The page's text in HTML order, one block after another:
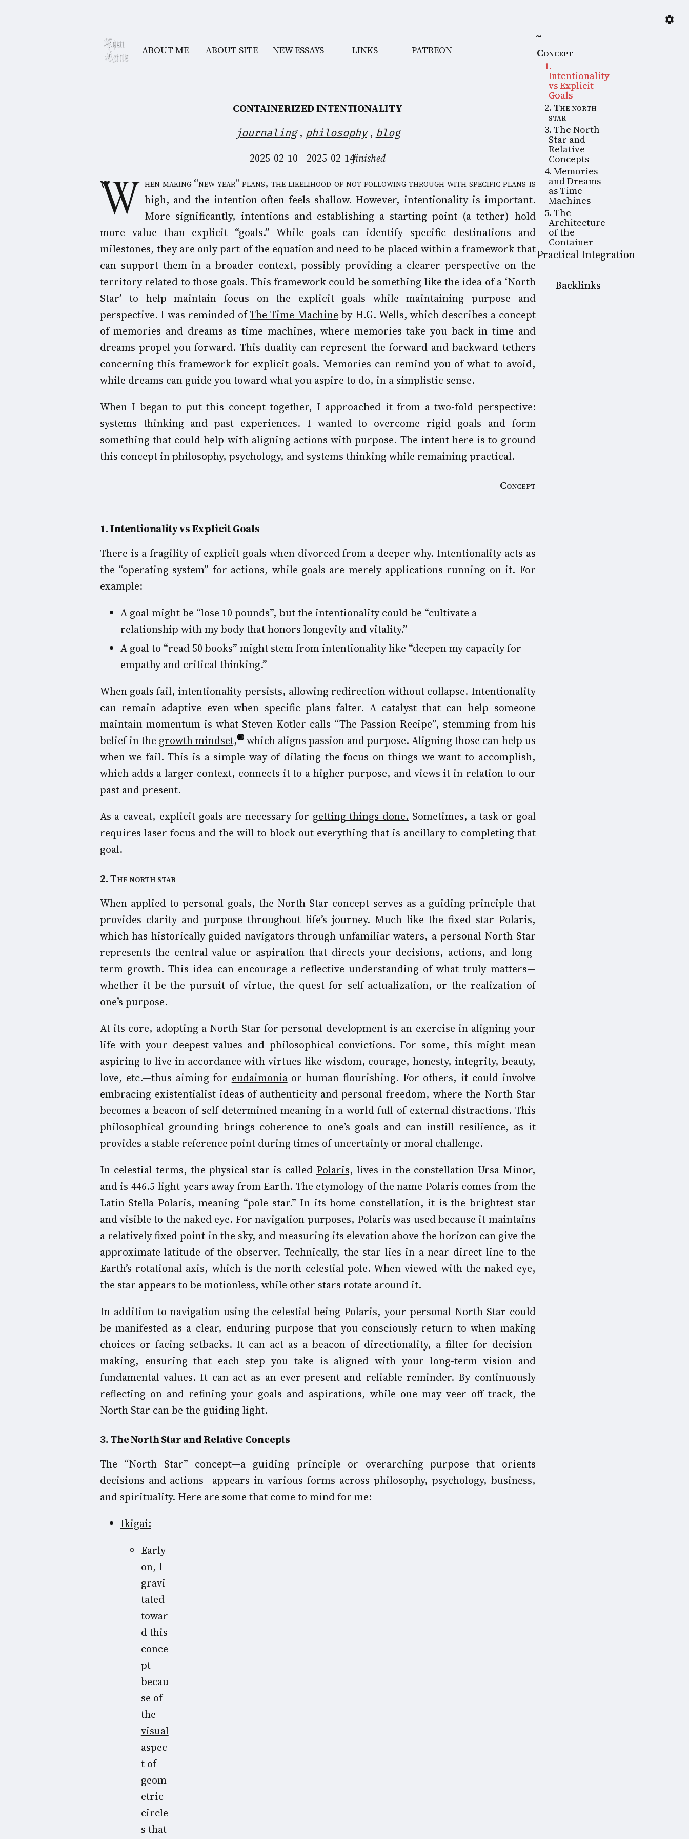
ABOUT ME ABOUT SITE NEW ESSAYS LINKS PATREON
CONTAINERIZED INTENTIONALITY
journaling , philosophy , blog
2025-02-10 - 2025-02-14finished
When making ‘'new year'' plans, the likelihood of not following through with specific plans is high, and the intention often feels shallow. However, intentionality is important.
More significantly, intentions and establishing a starting point (a tether) hold
more value than explicit “goals.” While goals can identify specific destinations and
milestones, they are only part of the equation and need to be placed within a framework that
can support them in a broader context, possibly providing a clearer perspective on the
territory related to those goals. This framework could be something like the idea of a ‘North
Star’ to help maintain focus on the explicit goals while maintaining purpose and
perspective. I was reminded ofThe Time Machine by H.G. Wells, which describes a concept
of memories and dreams as time machines, where memories take you back in time and
dreams propel you forward. This duality can represent the forward and backward tethers
concerning this framework for explicit goals. Memories can remind you of what to avoid,
while dreams can guide you toward what you aspire to do, in a simplistic sense.
When I began to put this concept together, I approached it from a two-fold perspective:
systems thinking and past experiences. I wanted to overcome rigid goals and form
something that could help with aligning actions with purpose. The intent here is to ground
this concept in philosophy, psychology, and systems thinking while remaining practical.
Concept
1. Intentionality vs Explicit Goals
There is a fragility of explicit goals when divorced from a deeper why. Intentionality acts as
the “operating system” for actions, while goals are merely applications running on it. For
example:
A goal might be “lose 10 pounds”, but the intentionality could be “cultivate a
relationship with my body that honors longevity and vitality.”
A goal to “read 50 books” might stem from intentionality like “deepen my capacity for
empathy and critical thinking.”
When goals fail, intentionality persists, allowing redirection without collapse. Intentionality
can remain adaptive even when specific plans falter. A catalyst that can help someone
maintain momentum is what Steven Kotler calls “The Passion Recipe”, stemming from his
belief in the growth mindset, which aligns passion and purpose. Aligning those can help us
when we fail. This is a simple way of dilating the focus on things we want to accomplish,
which adds a larger context, connects it to a higher purpose, and views it in relation to our
past and present.
As a caveat, explicit goals are necessary for getting things done. Sometimes, a task or goal
requires laser focus and the will to block out everything that is ancillary to completing that
goal.
2.The north star
When applied to personal goals, the North Star concept serves as a guiding principle that
provides clarity and purpose throughout life’s journey. Much like the fixed star Polaris,
which has historically guided navigators through unfamiliar waters, a personal North Star
represents the central value or aspiration that directs your decisions, actions, and long-
term growth. This idea can encourage a reflective understanding of what truly matters—
whether it be the pursuit of virtue, the quest for self-actualization, or the realization of
one’s purpose.
At its core, adopting a North Star for personal development is an exercise in aligning your
life with your deepest values and philosophical convictions. For some, this might mean
aspiring to live in accordance with virtues like wisdom, courage, honesty, integrity, beauty,
love, etc.—thus aiming for eudaimoniaor human flourishing. For others, it could involve
embracing existentialist ideas of authenticity and personal freedom, where the North Star
becomes a beacon of self-determined meaning in a world full of external distractions. This
philosophical grounding brings coherence to one’s goals and can instill resilience, as it
provides a stable reference point during times of uncertainty or moral challenge.
In celestial terms, the physical star is called Polaris, lives in the constellation Ursa Minor,
and is 446.5 light-years away from Earth. The etymology of the name Polaris comes from the
Latin Stella Polaris, meaning “pole star.” In its home constellation, it is the brightest star
and visible to the naked eye. For navigation purposes, Polaris was used because it maintains
a relatively fixed point in the sky, and measuring its elevation above the horizon can give the
approximate latitude of the observer. Technically, the star lies in a near direct line to the
Earth’s rotational axis, which is the north celestial pole. When viewed with the naked eye,
the star appears to be motionless, while other stars rotate around it.
In addition to navigation using the celestial being Polaris, your personal North Star could
be manifested as a clear, enduring purpose that you consciously return to when making
choices or facing setbacks. It can act as a beacon of directionality, a filter for decision-
making, ensuring that each step you take is aligned with your long-term vision and
fundamental values. It can act as an ever-present and reliable reminder. By continuously
reflecting on and refining your goals and aspirations, while one may veer off track, the
North Star can be the guiding light.
3. The North Star and Relative Concepts
The “North Star” concept—a guiding principle or overarching purpose that orients
decisions and actions—appears in various forms across philosophy, psychology, business,
and spirituality. Here are some that come to mind for me:
Ikigai:
Early
on, I
gravi
tated
towar
d this
conce
pt
becau
se of
the
visual
aspec
t of
geom
etric
circle
s that
~
Concept
1.
Intentionality
vs Explicit
Goals
2. The north
star
3. The North
Star and
Relative
Concepts
4. Memories
and Dreams
as Time
Machines
5. The
Architecture
of the
Container
Practical Integration
Backlinks